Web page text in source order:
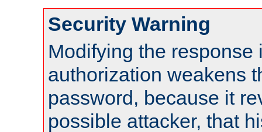
Security Warning
Modifying the response
authorization weakens
password, because it
possible attacker, that